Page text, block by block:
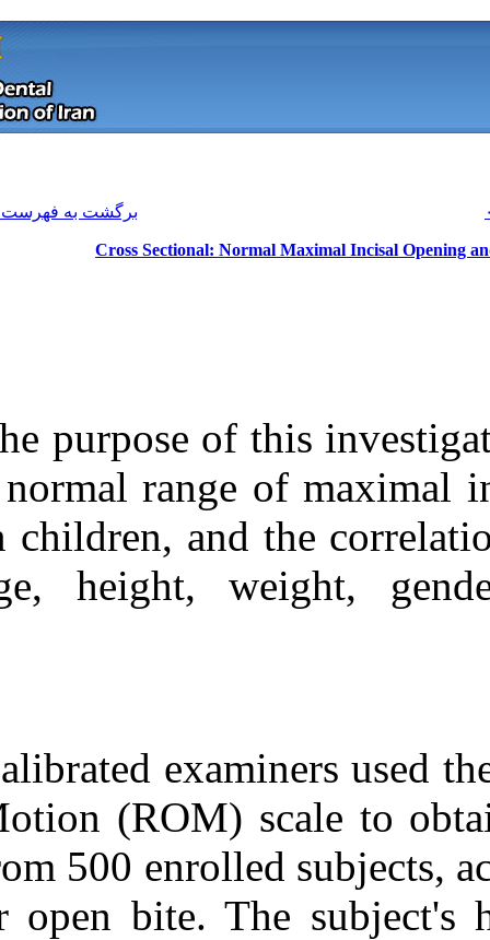
Cross Sectional:
The purpose
a normal
in children,
age, height,
Calibrated
Motion
from 500
or open bite.
Download citation:
BibTeX|RIS| EndNote|
Medlars|ProCite
Reference Manager
RefWorks
Mendeley
Zotero
Children. ۱. ۱۳۹۰; ۱۱ (۱۱)
http://idai.ir/article-۱-۲۵۴۹-
fa.html